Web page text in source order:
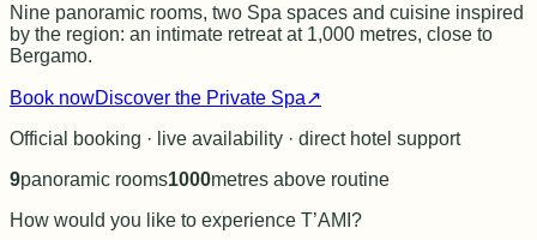
Nine panoramic rooms, two Spa spaces and cuisine inspired
by the region: an intimate retreat at 1,000 metres, close to
Bergamo.
Book nowDiscover the Private Spa↗
Official booking · live availability · direct hotel support
9panoramic rooms1000metres above routine
How would you like to experience T’AMI?